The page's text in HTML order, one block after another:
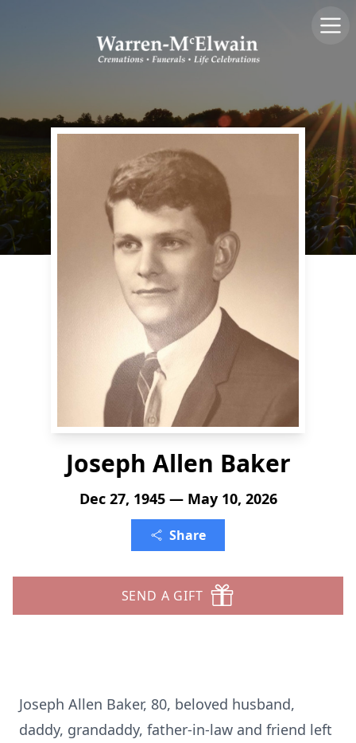
Joseph Allen Baker
Dec 27, 1945 — May 10, 2026
Share
SEND A GIFT
Joseph Allen Baker, 80, beloved husband,
daddy, grandaddy, father-in-law and friend left